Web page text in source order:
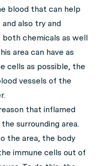
blood that can help
also try and
both chemicals as well
area can have as
cells as possible, the
vessels of the
that inflamed
surrounding area.
the area, the body
immune cells out of